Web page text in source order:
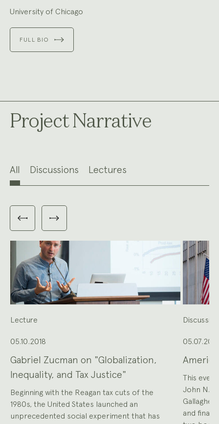
University of Chicago
FULL BIO
Project Narrative
All Discussions Lectures
Carousel
slides
at
time.
Next
buttons
navigate,
the
slide
dot
buttons
end
slides.
Previous
slides
Next
slides
Lecture
05.10.2018
Gabriel Zucman on "Globalization,
Inequality, and Tax Justice"
Beginning with the Reagan tax cuts of the
1980s, the United States launched an
unprecedented social experiment that has
Discussion
05.07.2018
This
John N.
and